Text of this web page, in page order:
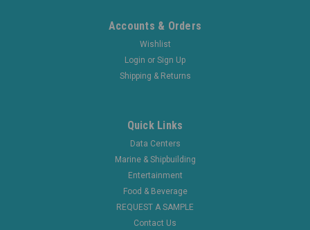
Accounts & Orders
Wishlist
Login or Sign Up
Shipping & Returns
Quick Links
Data Centers
Marine & Shipbuilding
Entertainment
Food & Beverage
REQUEST A SAMPLE
Contact Us